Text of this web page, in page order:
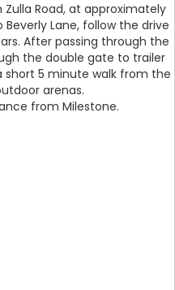
Road, at approximately
Beverly Lane, follow the drive
After passing through the
the double gate to trailer
short 5 minute walk from the
arenas.
from Milestone.